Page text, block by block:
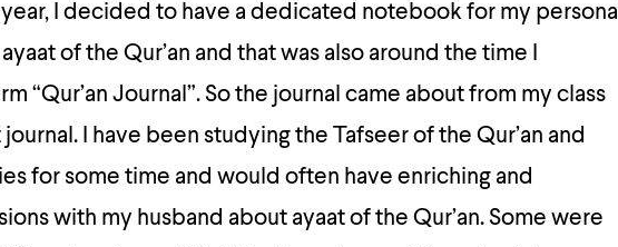
I decided to have a dedicated notebook for my personal
of the Qur’an and that was also around the time I
“Qur’an Journal”. So the journal came about from my class
I have been studying the Tafseer of the Qur’an and
for some time and would often have enriching and
with my husband about ayaat of the Qur’an. Some were